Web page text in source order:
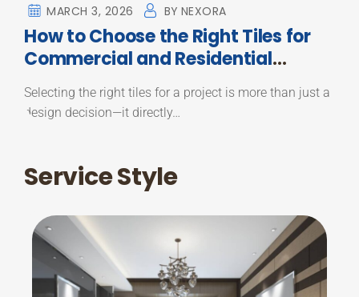
MARCH 3, 2026 BY NEXORA
How to Choose the Right Tiles for
Commercial and Residential
Projects
Selecting the right tiles for a project is more than just a
design decision—it directly…
Service Style